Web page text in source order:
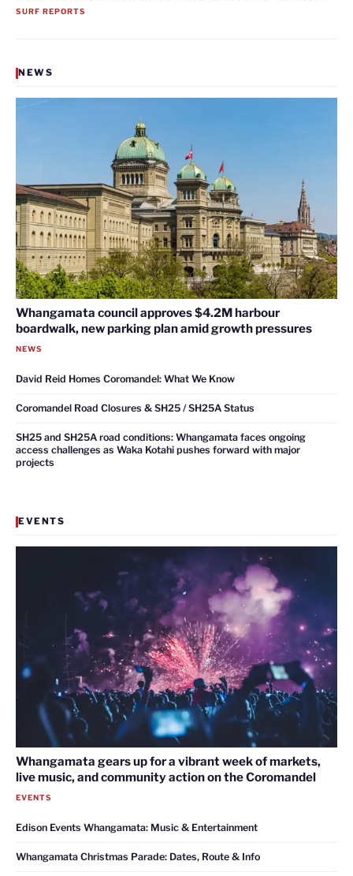
SURF REPORTS
NEWS
Whangamata council approves $4.2M harbour
boardwalk, new parking plan amid growth pressures
NEWS
David Reid Homes Coromandel: What We Know
Coromandel Road Closures & SH25 / SH25A Status
SH25 and SH25A road conditions: Whangamata faces ongoing
access challenges as Waka Kotahi pushes forward with major
projects
EVENTS
Whangamata gears up for a vibrant week of markets,
live music, and community action on the Coromandel
EVENTS
Edison Events Whangamata: Music & Entertainment
Whangamata Christmas Parade: Dates, Route & Info